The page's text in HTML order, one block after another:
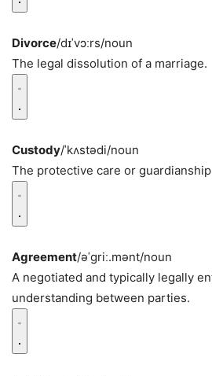
Divorce/dɪˈvɔːrs/noun
The legal dissolution of a marriage.
Custody/ˈkʌstədi/noun
The protective care or
Agreement/əˈɡriː.mənt/noun
A negotiated and typically legally
understanding between parties.